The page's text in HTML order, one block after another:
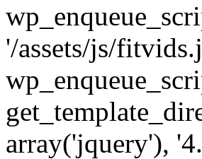
'/assets/js/
array('jquery'),